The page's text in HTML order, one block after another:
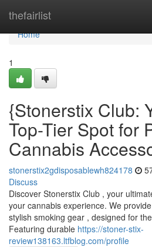
thefairlist
Home
Home
1
{Stonerstix Club:
Top-Tier Spot for
Cannabis
stonerstix2gdisposablewh824178
Discuss
Discover Stonerstix Club , your
your cannabis experience. We
stylish smoking gear , designed for
Featuring durable https://stoner-stix-
review138163.ltfblog.com/profile